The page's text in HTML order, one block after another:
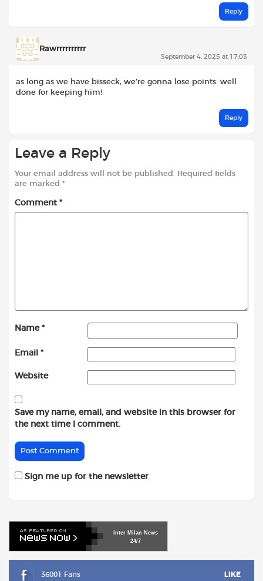
Reply
Rawrrrrrrrrrr
September 4, 2025 at 17:03
as long as we have bisseck, we’re gonna lose points. well
done for keeping him!
Reply
Leave a Reply
Your email address will not be published. Required fields
are marked *
Comment *
Name *
Email *
Website
Save my name, email, and website in this browser for
the next time I comment.
Sign me up for the newsletter
Inter Milan News
24/7
36001 Fans LIKE